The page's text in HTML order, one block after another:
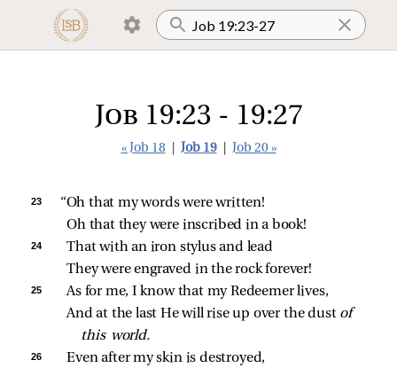
Job 19:23 - 19:27
« Job 18 Job 19 Job 20 »
23
“Oh that my words were written!
Oh that they were inscribed in a book!
24
That with an iron stylus and lead
They were engraved in the rock forever!
25
As for me, I know that my Redeemer lives,
And at the last He will rise up over the dust of
this world.
26
Even after my skin is destroyed,